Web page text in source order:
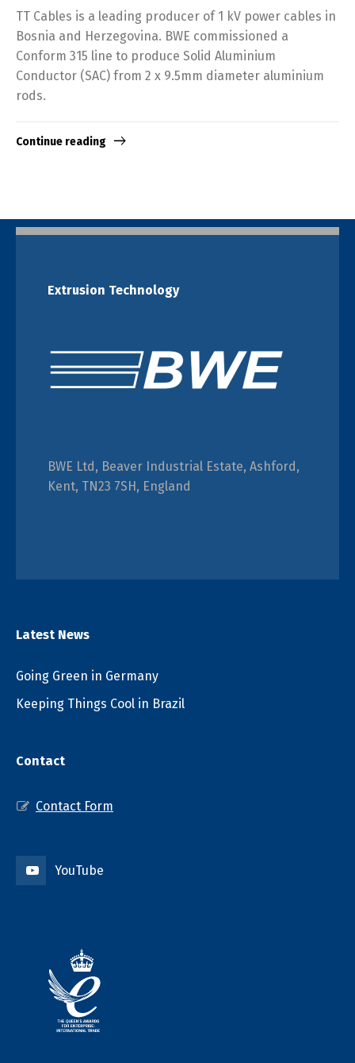
TT Cables is a leading producer of 1 kV power cables in
Bosnia and Herzegovina. BWE commissioned a
Conform 315 line to produce Solid Aluminium
Conductor (SAC) from 2 x 9.5mm diameter aluminium
rods.
Continue reading
Extrusion Technology
BWE Ltd, Beaver Industrial Estate, Ashford,
Kent, TN23 7SH, England
Latest News
Going Green in Germany
Keeping Things Cool in Brazil
Contact
Contact Form
YouTube